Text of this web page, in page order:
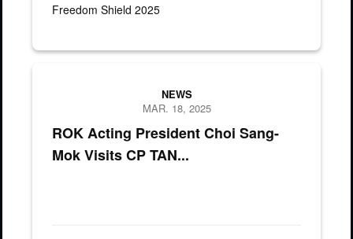
Freedom Shield 2025
Gen. Xavier T. Brunson, Commanding General of United
ROK Acting President Choi Sang-
Mok Visits CP TAN...
NEWS
MAR. 18, 2025